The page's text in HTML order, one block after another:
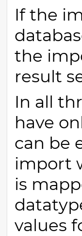
If the
the
result
In all
have
can be
import
is
values